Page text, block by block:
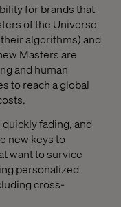
for brands that
of the Universe
algorithms) and
Masters are
and human
to reach a global
fading, and
new keys to
want to survice
personalized
cross-